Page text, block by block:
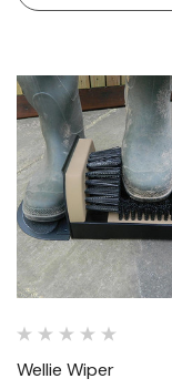
Wellie Wiper